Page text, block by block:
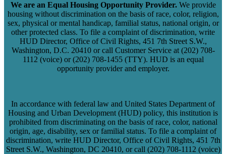
We are an Equal Housing Opportunity Provider.We provide
housing without discrimination on the basis of race, color, religion,
sex, physical or mental handicap, familial status, national origin, or
other protected class. To file a complaint of discrimination, write
HUD Director, Office of Civil Rights, 451 7th Street S.W.,
Washington, D.C. 20410 or call Customer Service at (202) 708-
1112 (voice) or (202) 708-1455 (TTY). HUD is an equal
opportunity provider and employer.
In accordance with federal law and United States Department of
Housing and Urban Development (HUD) policy, this institution is
prohibited from discriminating on the basis of race, color, national
origin, age, disability, sex or familial status. To file a complaint of
discrimination, write HUD Director, Office of Civil Rights, 451 7th
Street S.W., Washington, DC 20410, or call (202) 708-1112 (voice)